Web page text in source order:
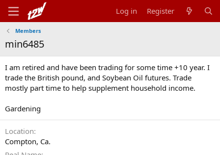
Log in Register
Members
min6485
I am retired and have been trading for some time +10 year. I
trade the British pound, and Soybean Oil futures. Trade
mostly part time to help supplement household income.
Gardening
Location
Compton, Ca.